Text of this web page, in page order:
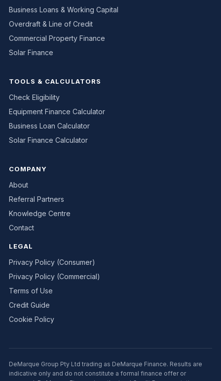
Business Loans & Working Capital
Overdraft & Line of Credit
Commercial Property Finance
Solar Finance
TOOLS & CALCULATORS
Check Eligibility
Equipment Finance Calculator
Business Loan Calculator
Solar Finance Calculator
COMPANY
About
Referral Partners
Knowledge Centre
Contact
LEGAL
Privacy Policy (Consumer)
Privacy Policy (Commercial)
Terms of Use
Credit Guide
Cookie Policy
DeMarque Group Pty Ltd trading as DeMarque Finance. Results are
indicative only and do not constitute a formal finance offer or